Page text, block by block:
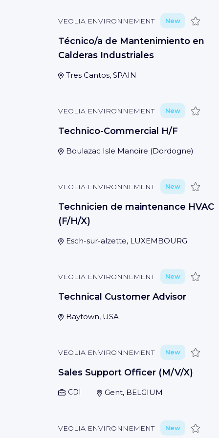
VEOLIA ENVIRONNEMENT New Save
Técnico/a de Mantenimiento en
Calderas Industriales
Tres Cantos, SPAIN
VEOLIA ENVIRONNEMENT New Save
Technico-Commercial H/F
Boulazac Isle Manoire (Dordogne)
VEOLIA ENVIRONNEMENT New Save
Technicien de maintenance HVAC
(F/H/X)
Esch-sur-alzette, LUXEMBOURG
VEOLIA ENVIRONNEMENT New Save
Technical Customer Advisor
Baytown, USA
VEOLIA ENVIRONNEMENT New Save
Sales Support Officer (M/V/X)
CDI Gent, BELGIUM
VEOLIA ENVIRONNEMENT New Save